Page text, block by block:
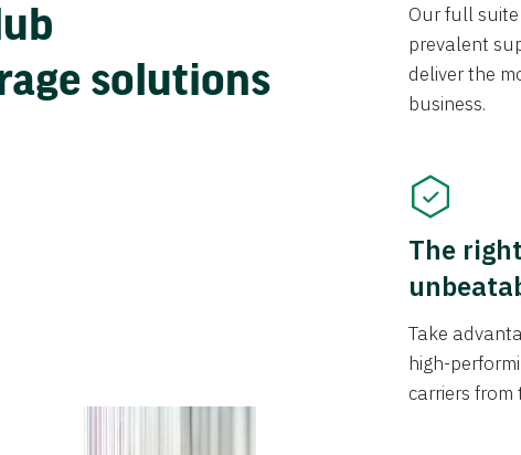
solutions
Our full
prevalent
deliver the
business.
The
Take
high-
carriers